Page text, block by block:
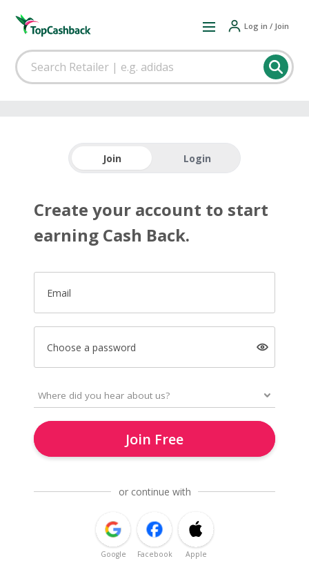
Log in / Join
Join Login
Create your account to start
earning Cash Back.
Email
Choose a password
Join Free
or continue with
Google Facebook Apple